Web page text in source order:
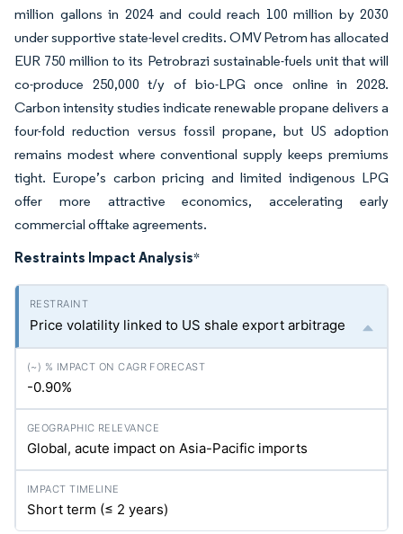
million gallons in 2024 and could reach 100 million by 2030
under supportive state-level credits. OMV Petrom has allocated
EUR 750 million to its Petrobrazi sustainable-fuels unit that will
co-produce 250,000 t/y of bio-LPG once online in 2028.
Carbon intensity studies indicate renewable propane delivers a
four-fold reduction versus fossil propane, but US adoption
remains modest where conventional supply keeps premiums
tight. Europe’s carbon pricing and limited indigenous LPG
offer more attractive economics, accelerating early
commercial offtake agreements.
Restraints Impact Analysis*
Price volatility linked to US shale export arbitrage
-0.90%
Global, acute impact on Asia-Pacific imports
Short term (≤ 2 years)